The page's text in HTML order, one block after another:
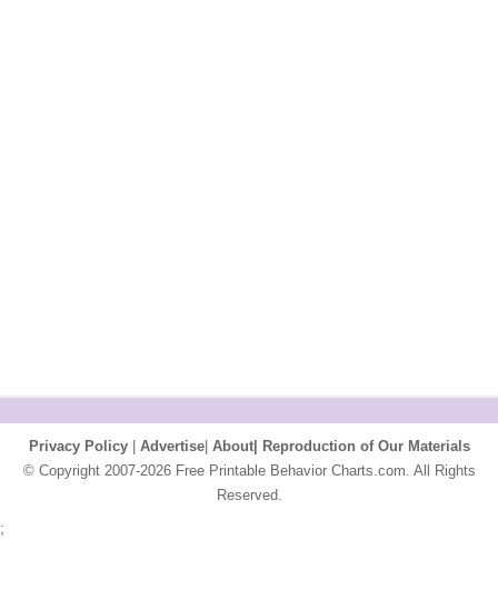
Privacy Policy| Advertise| About|
Reproduction of Our Materials
© Copyright 2007-2026 Free Printable Behavior Charts.com. All Rights
Reserved.
;